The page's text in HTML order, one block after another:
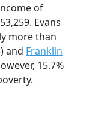
of
Evans
more than
and Franklin
15.7%